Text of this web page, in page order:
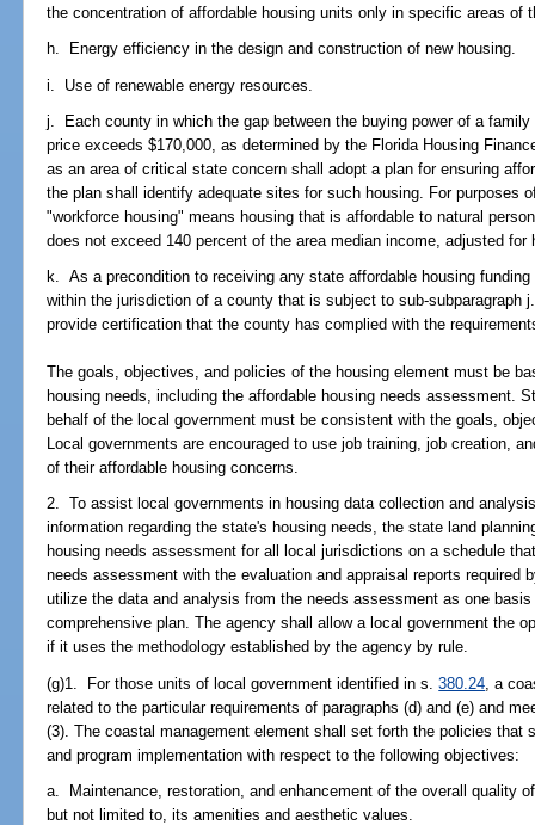
the concentration of affordable housing units only in specific areas of
h. Energy efficiency in the design and construction of new housing.
i. Use of renewable energy resources.
j. Each county in which the gap between the buying power of a
price exceeds $170,000, as determined by the Florida Housing
as an area of critical state concern shall adopt a plan for ensuring
the plan shall identify adequate sites for such housing. For purposes
"workforce housing" means housing that is affordable to natural
does not exceed 140 percent of the area median income, adjusted for
k. As a precondition to receiving any state affordable housing
within the jurisdiction of a county that is subject to sub-subparagraph
provide certification that the county has complied with the
The goals, objectives, and policies of the housing element must be
housing needs, including the affordable housing needs assessment.
behalf of the local government must be consistent with the goals,
Local governments are encouraged to use job training, job creation,
of their affordable housing concerns.
2. To assist local governments in housing data collection and
information regarding the state's housing needs, the state land
housing needs assessment for all local jurisdictions on a schedule
needs assessment with the evaluation and appraisal reports required
utilize the data and analysis from the needs assessment as one
comprehensive plan. The agency shall allow a local government the
if it uses the methodology established by the agency by rule.
(g)1. For those units of local government identified in s.380.24 , a
related to the particular requirements of paragraphs (d) and (e) and
(3). The coastal management element shall set forth the policies that
and program implementation with respect to the following objectives:
a. Maintenance, restoration, and enhancement of the overall quality
but not limited to, its amenities and aesthetic values.